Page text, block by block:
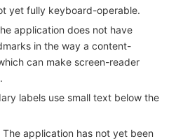
yet fully keyboard-operable.
application does not have
in the way a content-
can make screen-reader
labels use small text below the
The application has not yet been